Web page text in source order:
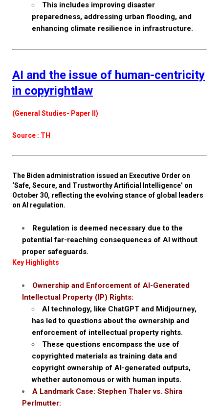
This includes improving disaster
preparedness, addressing urban flooding, and
enhancing climate resilience in infrastructure.
AI and the issue of human-centricity
in copyrightlaw
(General Studies- Paper II)
Source : TH
The Biden administration issued an Executive Order on
‘Safe, Secure, and Trustworthy Artificial Intelligence’ on
October 30, reflecting the evolving stance of global leaders
on AI regulation.
Regulation is deemed necessary due to the
potential far-reaching consequences of AI without
proper safeguards.
Key Highlights
Ownership and Enforcement of AI-Generated
Intellectual Property (IP) Rights:
AI technology, like ChatGPT and Midjourney,
has led to questions about the ownership and
enforcement of intellectual property rights.
These questions encompass the use of
copyrighted materials as training data and
copyright ownership of AI-generated outputs,
whether autonomous or with human inputs.
A Landmark Case: Stephen Thaler vs. Shira
Perlmutter: